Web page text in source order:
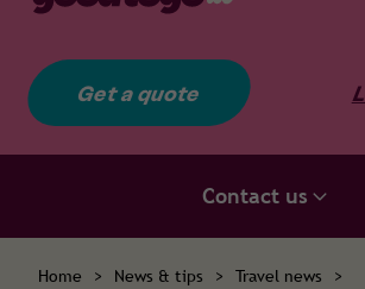
Get a quote
Contact us
Home > News & tips > Travel news
>